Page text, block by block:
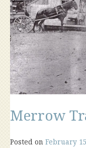
Merrow
Posted on February